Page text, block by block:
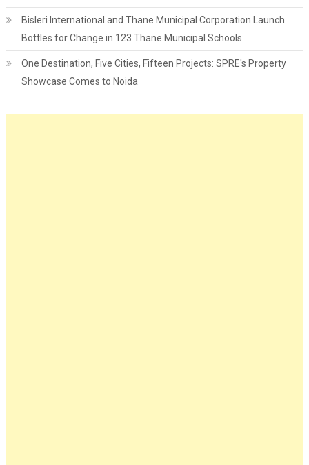
Bisleri International and Thane Municipal Corporation Launch
Bottles for Change in 123 Thane Municipal Schools
One Destination, Five Cities, Fifteen Projects: SPRE's Property
Showcase Comes to Noida